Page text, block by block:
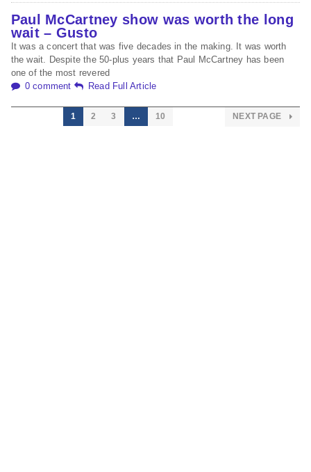
Paul McCartney show was worth the long
wait – Gusto
It was a concert that was five decades in the making. It was worth
the wait. Despite the 50-plus years that Paul McCartney has been
one of the most revered
0 comment
Read Full Article
1 2 3 … 10 NEXT PAGE